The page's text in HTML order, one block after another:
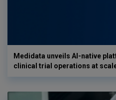
Medidata unveils AI-native
clinical trial operations at